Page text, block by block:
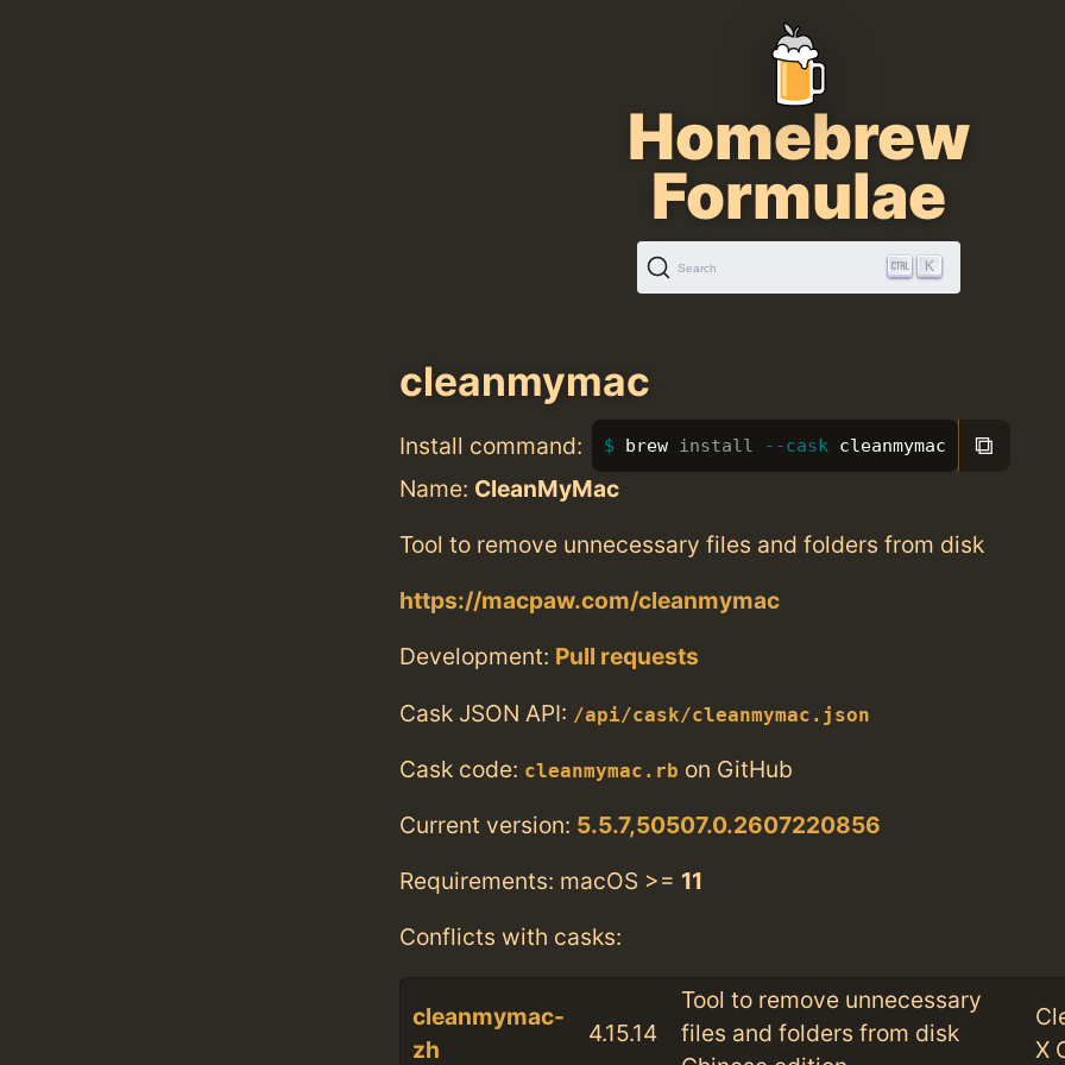
Homebrew
Formulae
Search K
cleanmymac
Install command: brew install --cask cleanmymac ⧉
Name: CleanMyMac
Tool to remove unnecessary files and folders from disk
https://macpaw.com/cleanmymac
Development: Pull requests
Cask JSON API: /api/cask/cleanmymac.json
Cask code: cleanmymac.rb on GitHub
Current version: 5.5.7,50507.0.2607220856
Requirements: macOS >= 11
Conflicts with casks:
cleanmymac-
zh
4.15.14
Tool to remove unnecessary
files and folders from disk
X